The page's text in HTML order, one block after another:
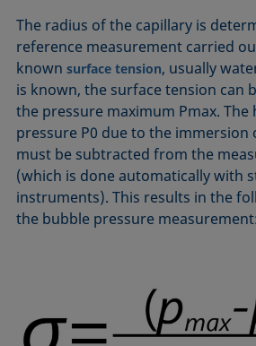
The radius of the capillary is
reference measurement carried
knownsurface tension, usually
is known, the surface tension can
the pressure maximum Pmax. The
pressure P0 due to the immersion
must be subtracted from the
(which is done automatically with
instruments). This results in the
the bubble pressure